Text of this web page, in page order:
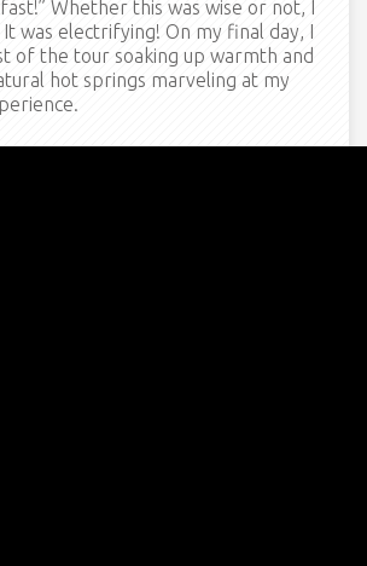
Whether this was wise or not, I
It was electrifying! On my final day, I
of the tour soaking up warmth and
hot springs marveling at my